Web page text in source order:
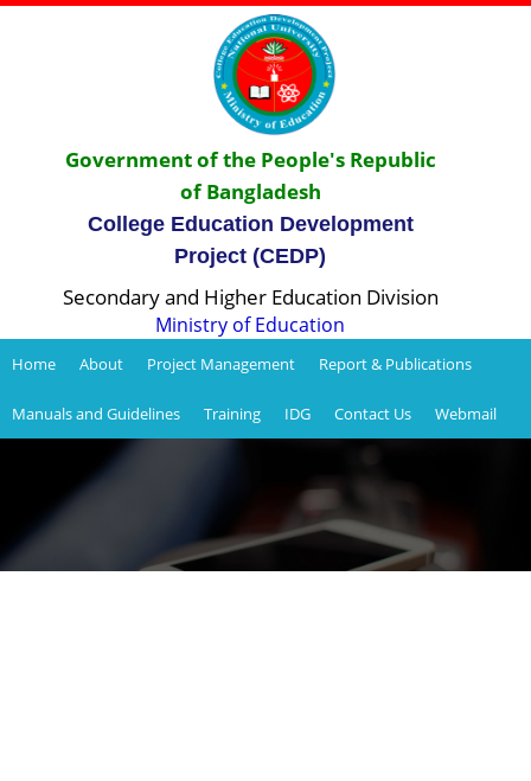
Government of the People's Republic
of Bangladesh
College Education Development
Project (CEDP)
Secondary and Higher Education Division
Ministry of Education
Home About Project Management Report & Publications
Manuals and Guidelines Training IDG Contact Us Webmail